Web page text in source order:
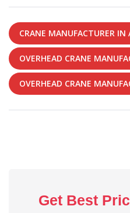
CRANE MANUFACTURER IN
OVERHEAD CRANE
OVERHEAD CRANE
Get Best